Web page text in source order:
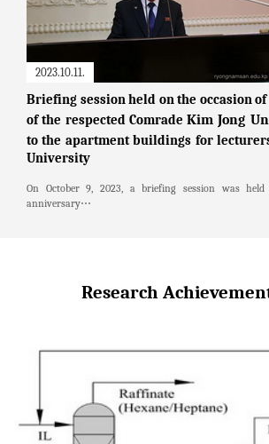
2023.10.11.
Briefing session held on the occasion of
of the respected Comrade Kim Jong Un
to the apartment buildings for
University
On October 9, 2023, a briefing session was
anniversary⋯
Research